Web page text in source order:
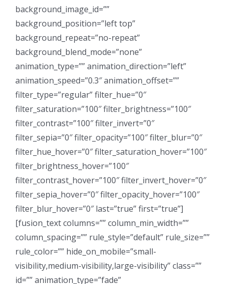
background_image_id=””
background_position=”left top”
background_repeat=”no-repeat”
background_blend_mode=”none”
animation_type=”” animation_direction=”left”
animation_speed=”0.3″ animation_offset=””
filter_type=”regular” filter_hue=”0″
filter_saturation=”100″ filter_brightness=”100″
filter_contrast=”100″ filter_invert=”0″
filter_sepia=”0″ filter_opacity=”100″ filter_blur=”0″
filter_hue_hover=”0″ filter_saturation_hover=”100″
filter_brightness_hover=”100″
filter_contrast_hover=”100″ filter_invert_hover=”0″
filter_sepia_hover=”0″ filter_opacity_hover=”100″
filter_blur_hover=”0″ last=”true” first=”true”]
[fusion_text columns=”” column_min_width=””
column_spacing=”” rule_style=”default” rule_size=””
rule_color=”” hide_on_mobile=”small-
visibility,medium-visibility,large-visibility” class=””
id=”” animation_type=”fade”